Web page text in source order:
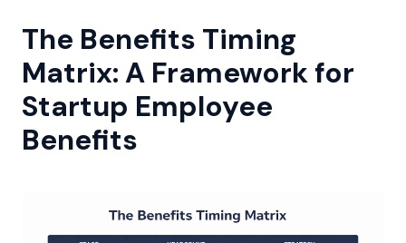
The Benefits Timing
Matrix: A Framework for
Startup Employee
Benefits